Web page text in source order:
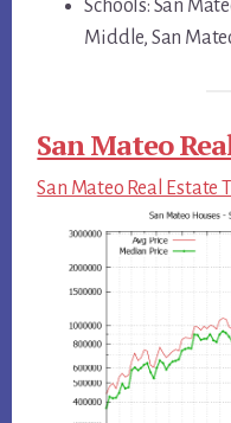
Schools: San
Middle, San
San Mateo
San Mateo Real Estate